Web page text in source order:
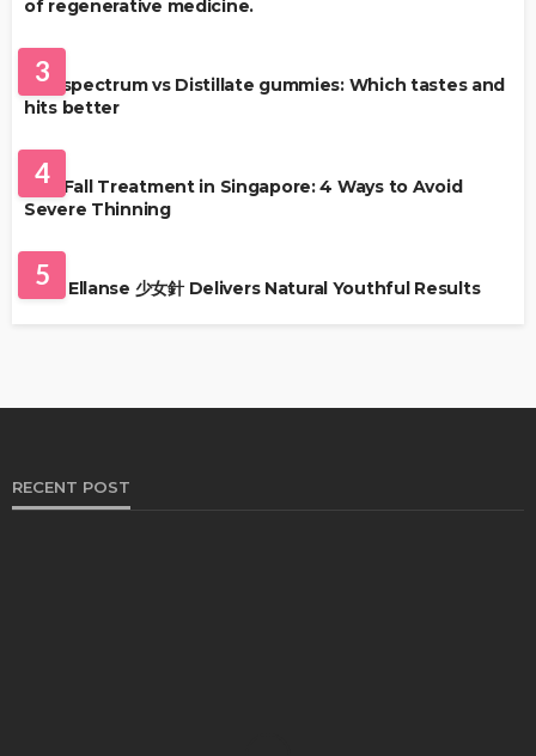
of regenerative medicine.
3
Full-spectrum vs Distillate gummies: Which tastes and
hits better
4
Hair Fall Treatment in Singapore: 4 Ways to Avoid
Severe Thinning
5
Why Ellanse 少女針 Delivers Natural Youthful Results
RECENT POST